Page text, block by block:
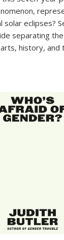
eclipses?
separating
history, and